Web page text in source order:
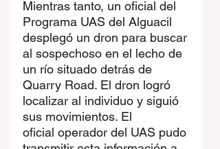
Mientras tanto, un oficial del
Programa UAS del Alguacil
desplegó un dron para buscar
al sospechoso en el lecho de
un río situado detrás de
Quarry Road. El dron logró
localizar al individuo y siguió
sus movimientos. El
oficial operador del UAS pudo